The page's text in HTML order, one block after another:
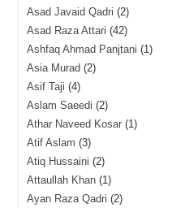
Asad Javaid Qadri (2)
Asad Raza Attari (42)
Ashfaq Ahmad Panjtani (1)
Asia Murad (2)
Asif Taji (4)
Aslam Saeedi (2)
Athar Naveed Kosar(1)
Atif Aslam (3)
Atiq Hussaini (2)
Attaullah Khan(1)
Ayan Raza Qadri (2)